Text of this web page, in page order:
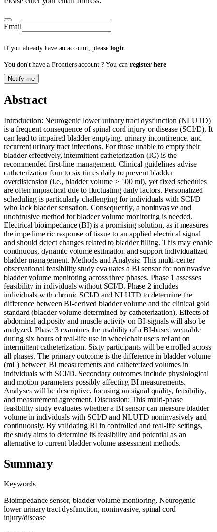
Email
If you already have an account, please login
You don't have a Frontiers account ? You can register here
Notify me
Abstract
Introduction: Neurogenic lower urinary tract dysfunction (NLUTD)
is a frequent consequence of spinal cord injury or disease (SCI/D). It
can lead to impaired bladder emptying, urinary incontinence, and
recurrent urinary tract infections. For those unable to empty their
bladder effectively, intermittent catheterization (IC) is the
recommended first-line management. Clinical guidelines advise
catheterization four to six times daily to prevent bladder
overdistension (i.e., bladder volume > 500 ml), yet fixed schedules
are often impractical due to fluctuating daily factors. Personalized
scheduling is particularly challenging for individuals with SCI/D
who lack bladder sensation. Consequently, a noninvasive and
unobtrusive method for bladder volume monitoring is needed.
Electrical bioimpedance (BI) is a promising solution, as it measures
the impedimetric response of tissue to an applied electrical signal
and should detect changes related to bladder filling. This may enable
continuous, dynamic volume estimation and support individualized
bladder management. Methods and Analysis: This multi-center
observational feasibility study evaluates a BI sensor for noninvasive
bladder volume monitoring across three phases. Phase 1 assesses
feasibility in individuals without SCI/D. Phase 2 includes
individuals with chronic SCI/D and NLUTD to determine the
difference between BI-derived bladder volume and the clinical gold
standard (bladder volume determined by catheterization). Effects of
abdominal adiposity and muscle activity on BI-signals will also be
analyzed. Phase 3 examines the usability of a BI-based wearable
during six hours of real-life use in wheelchair users reliant on
intermittent catheterization. Sixty participants will be enrolled across
all phases. The primary outcome is the difference in bladder volume
(mL) between BI measurements and catheterized volumes in
individuals with SCI/D. Secondary outcomes include physiological
and motion parameters possibly affecting BI measurements.
Analyses will be descriptive, focusing on signal quality, feasibility,
and measurement agreement. Discussion: This multi-phase
feasibility study evaluates whether a BI sensor can measure bladder
volume in individuals with SCI/D and NLUTD noninvasively and
continuously. By validating BI in controlled and real-life settings,
the study aims to determine its feasibility and potential as an
alternative to current bladder volume assessment methods.
Summary
Keywords
Bioimpedance sensor, bladder volume monitoring, Neurogenic
lower urinary tract dysfunction, noninvasive, spinal cord
injury/disease